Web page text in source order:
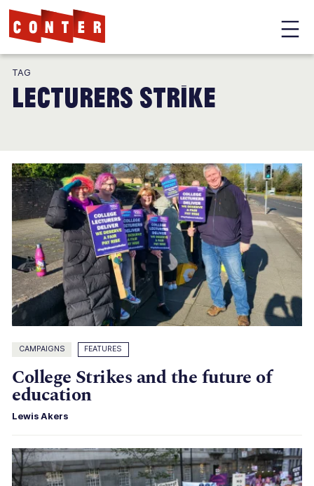
Conter
TAG
lecturers strike
CAMPAIGNS FEATURES
College Strikes and the future of
education
Lewis Akers